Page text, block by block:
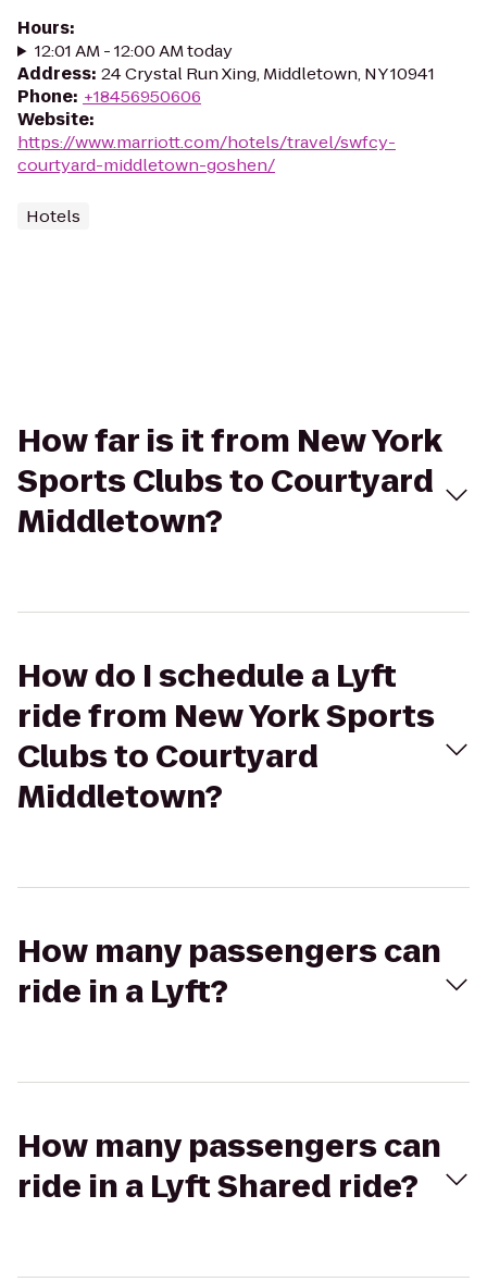
Hours:
12:01 AM - 12:00 AM today
Address: 24 Crystal Run Xing, Middletown, NY 10941
Phone: +18456950606
Website:
https://www.marriott.com/hotels/travel/swfcy-
courtyard-middletown-goshen/
Hotels
How far is it from New York
Sports Clubs to Courtyard
Middletown?
How do I schedule a Lyft
ride from New York Sports
Clubs to Courtyard
Middletown?
How many passengers can
ride in a Lyft?
How many passengers can
ride in a Lyft Shared ride?